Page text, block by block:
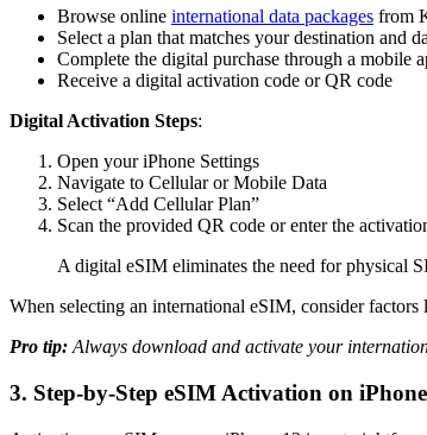
Browse online international data packages from
Select a plan that matches your destination and
Complete the digital purchase through a mobile
Receive a digital activation code or QR code
Digital Activation Steps:
Open your iPhone Settings
Navigate to Cellular or Mobile Data
Select “Add Cellular Plan”
Scan the provided QR code or enter the
A digital eSIM eliminates the need for physical
When selecting an international eSIM, consider
Pro tip: Always download and activate your
3. Step-by-Step eSIM Activation on